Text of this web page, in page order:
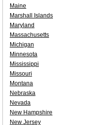
Maine
Marshall Islands
Maryland
Massachusetts
Michigan
Minnesota
Mississippi
Missouri
Montana
Nebraska
Nevada
New Hampshire
New Jersey